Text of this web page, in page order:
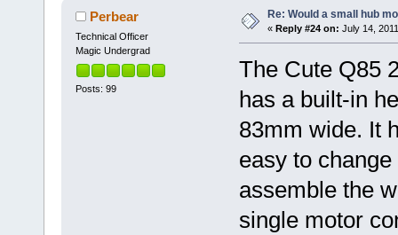
Perbear
Technical Officer
Magic Undergrad
Posts: 99
Re: Would a small hub
« Reply #24 on: July 14,
The Cute Q85
has a built-in
83mm wide. It
easy to
assemble the
single motor